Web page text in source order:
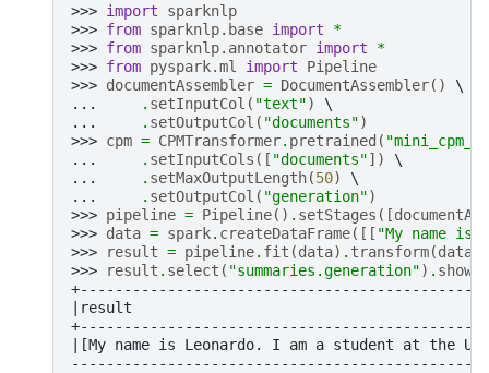
>>> import
sparknlp
>>> from sparknlp.base import
*
>>> from sparknlp.annotator import
*
>>> from pyspark.ml import
Pipeline
>>> documentAssembler = DocumentAssembler()
...
. setInputCol ( "text")
...
. setOutputCol ( "documents")
>>> cpm = CPMTransformer. pretrained (
...
. setInputCols ([ "documents"])
...
. setMaxOutputLength(50)
...
. setOutputCol ( "generation")
>>> pipeline = Pipeline() . setStages ([
>>> data = spark. createDataFrame([[ "My name is
>>>
result = pipeline. fit (data) . transform(data
>>>
result . select ( "summaries.generation") . show
|result
|[My name is Leonardo. I am a student at